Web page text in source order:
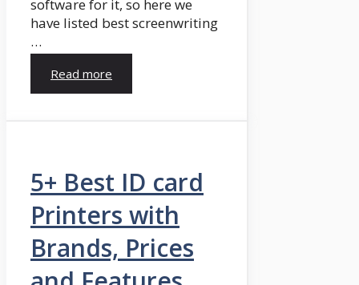
software for it, so here we
have listed best screenwriting
…
Read more
5+ Best ID card
Printers with
Brands, Prices